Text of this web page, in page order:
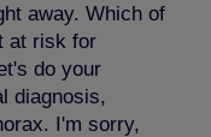
away. Which of
at risk for
do your
diagnosis,
I'm sorry,